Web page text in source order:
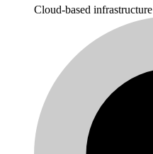
Cloud-based infrastructure